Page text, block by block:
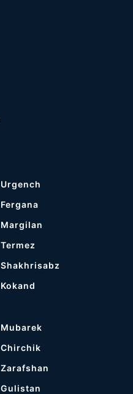
Urgench
Fergana
Margilan
Termez
Shakhrisabz
Kokand
Mubarek
Chirchik
Zarafshan
Gulistan